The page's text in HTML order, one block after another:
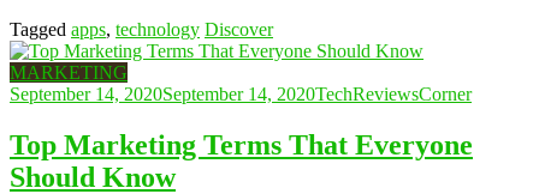
Tagged apps, technology Discover
MARKETING
September 14, 2020September 14, 2020TechReviewsCorner
Top Marketing Terms That Everyone
Should Know